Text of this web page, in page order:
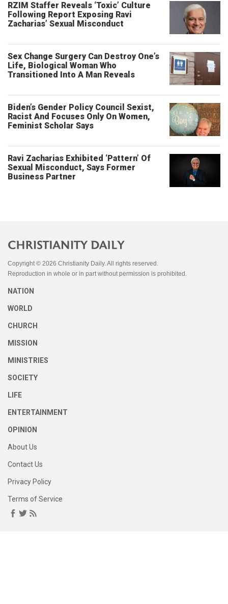
RZIM Staffer Reveals ‘Toxic’ Culture
Following Report Exposing Ravi
Zacharias’ Sexual Misconduct
Sex Change Surgery Can Destroy One’s
Life, Biological Woman Who
Transitioned Into A Man Reveals
Biden’s Gender Policy Council Sexist,
Racist And Focuses Only On Women,
Feminist Scholar Says
Ravi Zacharias Exhibited ‘Pattern’ Of
Sexual Misconduct, Says Former
Business Partner
Copyright © 2026 Christianity Daily. All rights reserved.
Reproduction in whole or in part without permission is prohibited.
NATION
WORLD
CHURCH
MISSION
MINISTRIES
SOCIETY
LIFE
ENTERTAINMENT
OPINION
About Us
Contact Us
Privacy Policy
Terms of Service